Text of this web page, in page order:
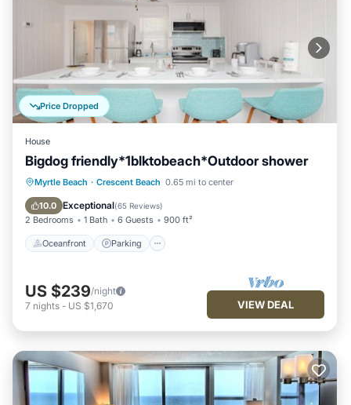
Price Dropped
House
Bigdog friendly*1blktobeach*Outdoor shower
Myrtle Beach · Crescent Beach 0.65 mi to center
10.0 Exceptional(65 Reviews)
2 Bedrooms 1 Bath 6 Guests 900 ft²
Oceanfront Parking
Oceanfront Parking
Ocean View
Balcony/Terrace
US $239/night
7 nights - US $1,670 VIEW DEAL